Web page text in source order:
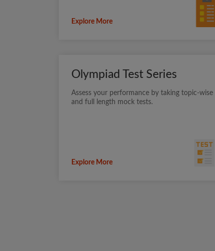
Explore More
Olympiad Test Series
Assess your performance by taking topic-wise
and full length mock tests.
Explore More